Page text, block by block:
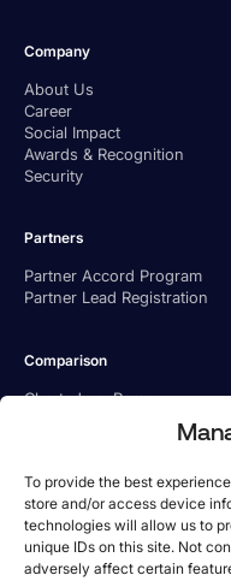
To provide the best
store and/or access device
technologies will allow us to
unique IDs on this site. Not
adversely affect certain
Company
About Us
Career
Social Impact
Awards & Recognition
Security
Partners
Partner Accord Program
Partner Lead Registration
Comparison
Charted vs. Ramp